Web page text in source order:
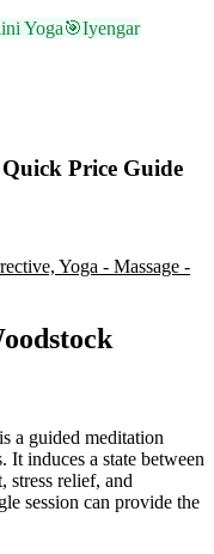
Yoga🎯Iyengar
Price Guide
Yoga - Massage -
a guided meditation
induces a state between
stress relief, and
session can provide the